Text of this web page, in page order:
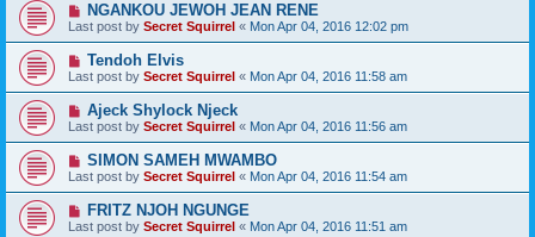
NGANKOU JEWOH JEAN RENE
Last post by Secret Squirrel « Mon Apr 04, 2016 12:02 pm
Tendoh Elvis
Last post by Secret Squirrel « Mon Apr 04, 2016 11:58 am
Ajeck Shylock Njeck
Last post by Secret Squirrel « Mon Apr 04, 2016 11:56 am
SIMON SAMEH MWAMBO
Last post by Secret Squirrel « Mon Apr 04, 2016 11:54 am
FRITZ NJOH NGUNGE
Last post by Secret Squirrel « Mon Apr 04, 2016 11:51 am